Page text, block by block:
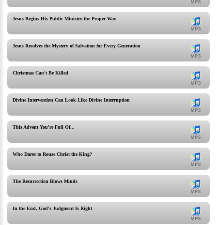
Jesus Begins His Public Ministry the Proper Way
Jesus Resolves the Mystery of Salvation for Every Generation
Christmas Can't Be Killed
Divine Intervention Can Look Like Divine Interruption
This Advent You're Full Of...
Who Dares to Rouse Christ the King?
The Resurrection Blows Minds
In the End, God's Judgment Is Right